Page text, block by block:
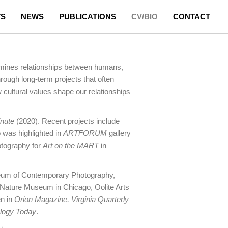
NEWS PUBLICATIONS CV/BIO CONTACT
relationships between humans,
long-term projects that often
values shape our relationships
(2020). Recent projects include
highlighted in ARTFORUM gallery
for Art on the MARTin
of Contemporary Photography,
Museum in Chicago, Oolite Arts
in Orion Magazine, Virginia Quarterly
Today.